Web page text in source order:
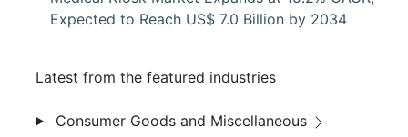
Expected to Reach US$ 7.0 Billion by 2034
Latest from the featured industries
Consumer Goods and Miscellaneous